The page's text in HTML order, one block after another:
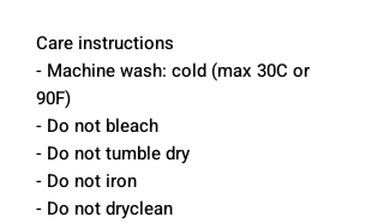
Care instructions
- Machine wash: cold (max 30C or
90F)
- Do not bleach
- Do not tumble dry
- Do not iron
- Do not dryclean